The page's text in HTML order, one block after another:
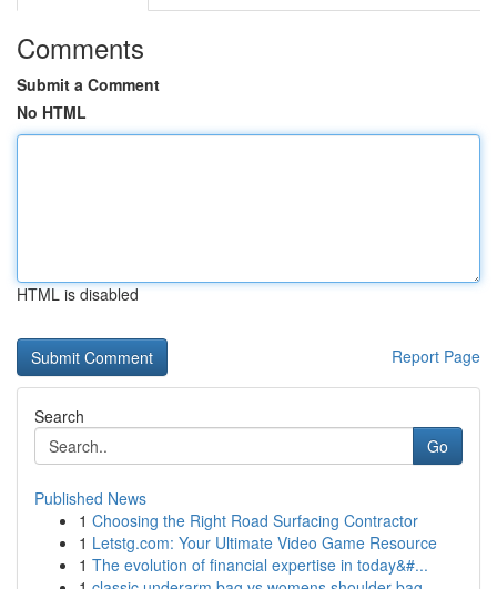
Comments
Submit a Comment
No HTML
HTML is disabled
Report Page
Search
Go
Published News
1 Choosing the Right Road Surfacing Contractor
1 Letstg.com: Your Ultimate Video Game Resource
1 The evolution of financial expertise in today&#...